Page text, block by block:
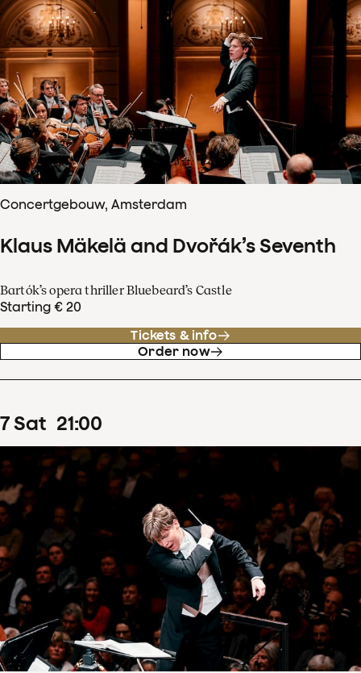
Concertgebouw, Amsterdam
Klaus Mäkelä and Dvořák’s Seventh
Bartók’s opera thriller Bluebeard’s Castle
Starting € 20
Tickets & info
Order now
7Sat 21:00